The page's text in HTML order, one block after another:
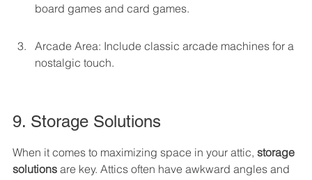
board games and card games.
Arcade Area: Include classic arcade machines for a
nostalgic touch.
9. Storage Solutions
When it comes to maximizing space in your attic, storage
solutions are key. Attics often have awkward angles and